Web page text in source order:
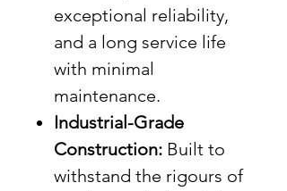
exceptional reliability,
and a long service life
with minimal
maintenance.
Industrial-Grade
Construction: Built to
withstand the rigours of